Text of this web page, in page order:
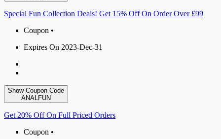
Special Fun Collection Deals! Get 15% Off On Order Over £99
Coupon •
Expires On 2023-Dec-31
Show Coupon Code
ANALFUN
Get 20% Off On Full Priced Orders
Coupon •